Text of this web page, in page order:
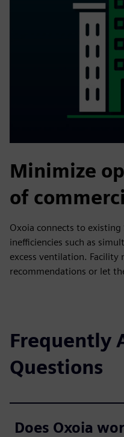
Minimize
of
Oxoia connects to existing
inefficiencies such as
excess ventilation. Facility
recommendations or let
Frequently
Questions
Does Oxoia